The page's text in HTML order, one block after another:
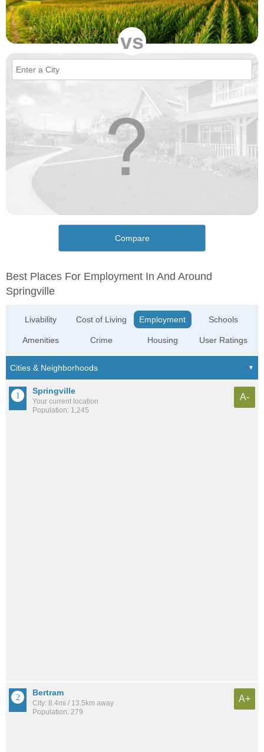
vs
Compare
Best Places For Employment In And Around
Springville
Livability
Amenities
Cost of Living
Crime
Employment
Housing
Schools
User Ratings
Springville
Your current location
Population: 1,245
A-
Bertram
City: 8.4mi / 13.5km away
Population: 279
A+